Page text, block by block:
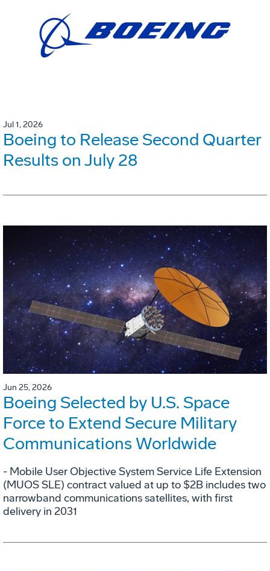
Jul 1, 2026
Boeing to Release Second Quarter
Results on July 28
Jun 25, 2026
Boeing Selected by U.S. Space
Force to Extend Secure Military
Communications Worldwide
- Mobile User Objective System Service Life Extension
(MUOS SLE) contract valued at up to $2B includes two
narrowband communications satellites, with first
delivery in 2031